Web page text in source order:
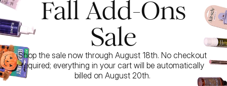
Fall Add-Ons
Sale
Shop the sale now through August 18th. No checkout
required; everything in your cart will be automatically
billed on August 20th.